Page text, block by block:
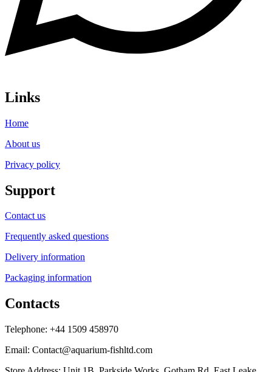
Links
Home
About us
Privacy policy
Support
Contact us
Frequently asked questions
Delivery information
Packaging information
Contacts
Telephone: +44 1509 458970
Email: Contact@aquarium-fishltd.com